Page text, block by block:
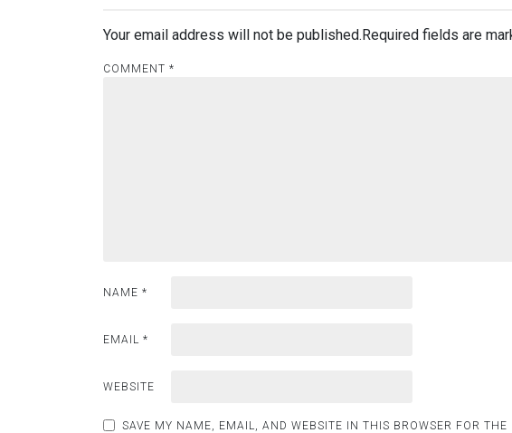
Your email address will not be published.Required fields are
COMMENT *
NAME *
EMAIL *
WEBSITE
SAVE MY NAME, EMAIL, AND WEBSITE IN THIS BROWSER FOR